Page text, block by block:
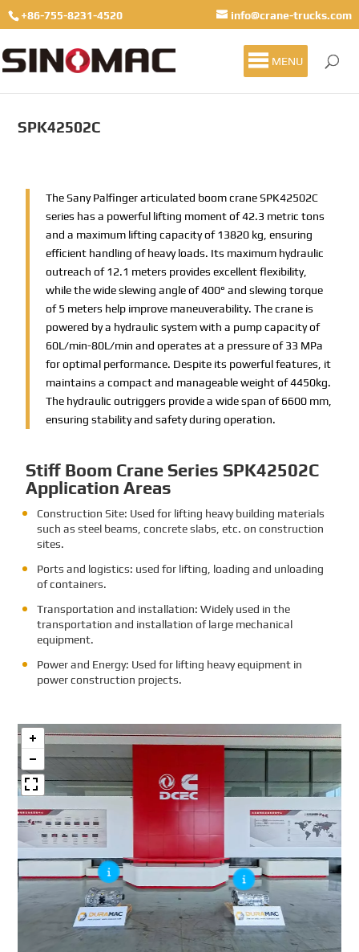
+86-755-8231-4520 info@crane-trucks.com
MENU
SPK42502C
The Sany Palfinger articulated boom crane SPK42502C
series has a powerful lifting moment of 42.3 metric tons
and a maximum lifting capacity of 13820 kg, ensuring
efficient handling of heavy loads. Its maximum hydraulic
outreach of 12.1 meters provides excellent flexibility,
while the wide slewing angle of 400° and slewing torque
of 5 meters help improve maneuverability. The crane is
powered by a hydraulic system with a pump capacity of
60L/min-80L/min and operates at a pressure of 33 MPa
for optimal performance. Despite its powerful features, it
maintains a compact and manageable weight of 4450kg.
The hydraulic outriggers provide a wide span of 6600 mm,
ensuring stability and safety during operation.
Stiff Boom Crane Series SPK42502C
Application Areas
Construction Site: Used for lifting heavy building materials
such as steel beams, concrete slabs, etc. on construction
sites.
Ports and logistics: used for lifting, loading and unloading
of containers.
Transportation and installation: Widely used in the
transportation and installation of large mechanical
equipment.
Power and Energy: Used for lifting heavy equipment in
power construction projects.